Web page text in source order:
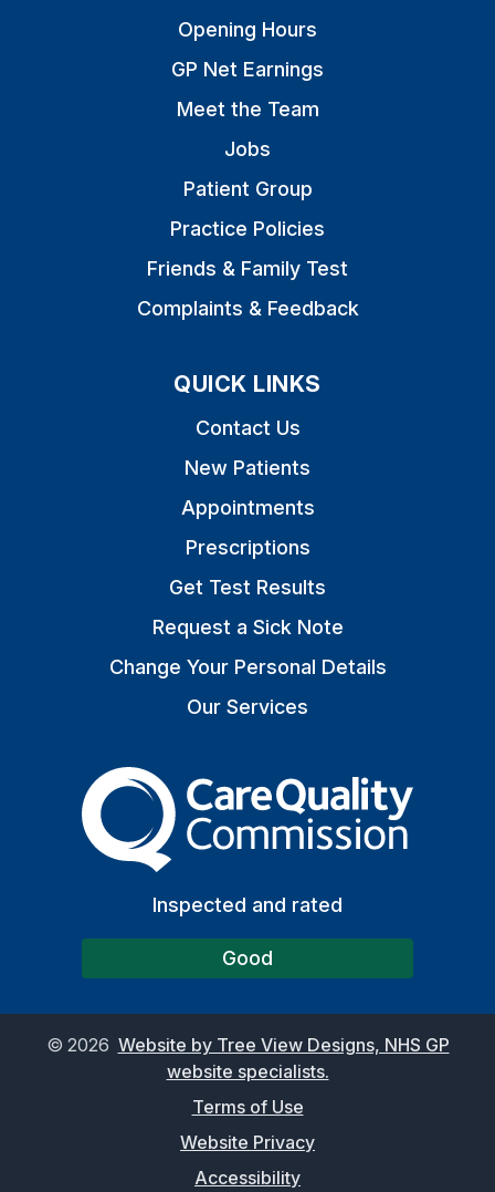
Opening Hours
GP Net Earnings
Meet the Team
Jobs
Patient Group
Practice Policies
Friends & Family Test
Complaints & Feedback
QUICK LINKS
Contact Us
New Patients
Appointments
Prescriptions
Get Test Results
Request a Sick Note
Change Your Personal Details
Our Services
The Care Quality
Inspected and rated
Good
© 2026 Website by Tree View Designs, NHS GP
website specialists.
Terms of Use
Website Privacy
Accessibility